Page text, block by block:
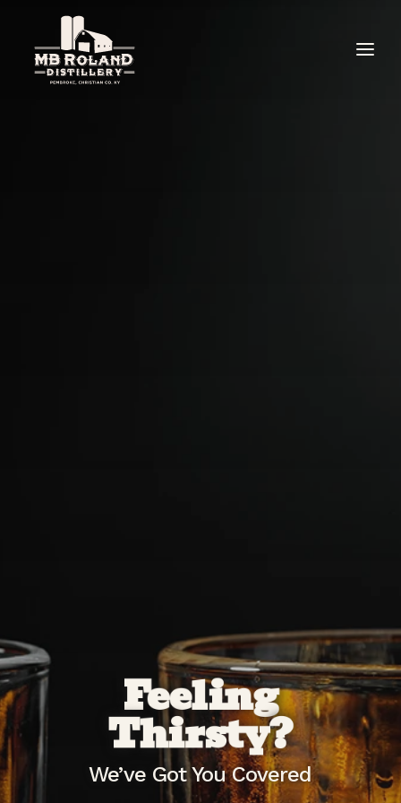
Feeling
Thirsty?
We’ve Got You Covered